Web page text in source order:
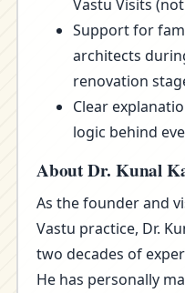
Vastu Visits
Support for
architects
renovation
Clear
logic behind
About Dr. Kunal
As the founder and
Vastu practice, Dr.
two decades of
He has personally